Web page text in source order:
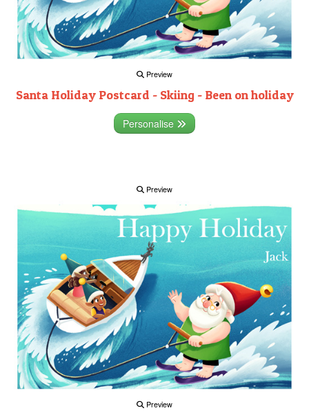
Preview
Santa Holiday Postcard - Skiing - Been on holiday
Personalise
Preview
Preview